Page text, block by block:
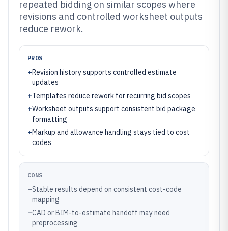
repeated bidding on similar scopes where
revisions and controlled worksheet outputs
reduce rework.
PROS
+Revision history supports controlled estimate
updates
+Templates reduce rework for recurring bid scopes
+Worksheet outputs support consistent bid package
formatting
+Markup and allowance handling stays tied to cost
codes
CONS
–Stable results depend on consistent cost-code
mapping
–CAD or BIM-to-estimate handoff may need
preprocessing